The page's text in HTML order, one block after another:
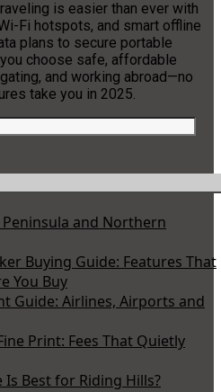
is easier than ever with
Fi hotspots, and smart offline
plans to secure portable
choose safe, affordable
and working abroad—no
take you in 2025.
and Northern
Buying Guide: Features That
You Buy
Guide: Airlines, Airports and
Print: Fees That Quietly
Is Best for Riding Hills?